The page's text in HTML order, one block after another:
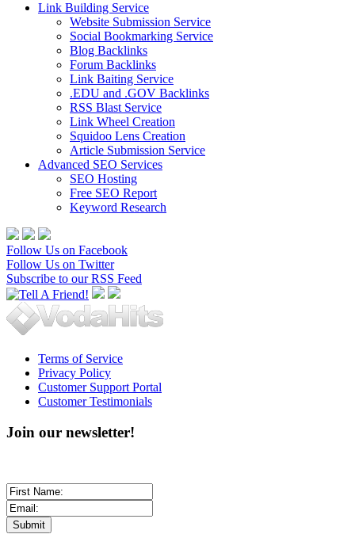
Link Building Service
Website Submission Service
Social Bookmarking Service
Blog Backlinks
Forum Backlinks
Link Baiting Service
.EDU and .GOV Backlinks
RSS Blast Service
Link Wheel Creation
Squidoo Lens Creation
Article Submission Service
Advanced SEO Services
SEO Hosting
Free SEO Report
Keyword Research
Follow Us on Facebook
Follow Us on Twitter
Subscribe to our RSS Feed
Terms of Service
Privacy Policy
Customer Support Portal
Customer Testimonials
Join our newsletter!